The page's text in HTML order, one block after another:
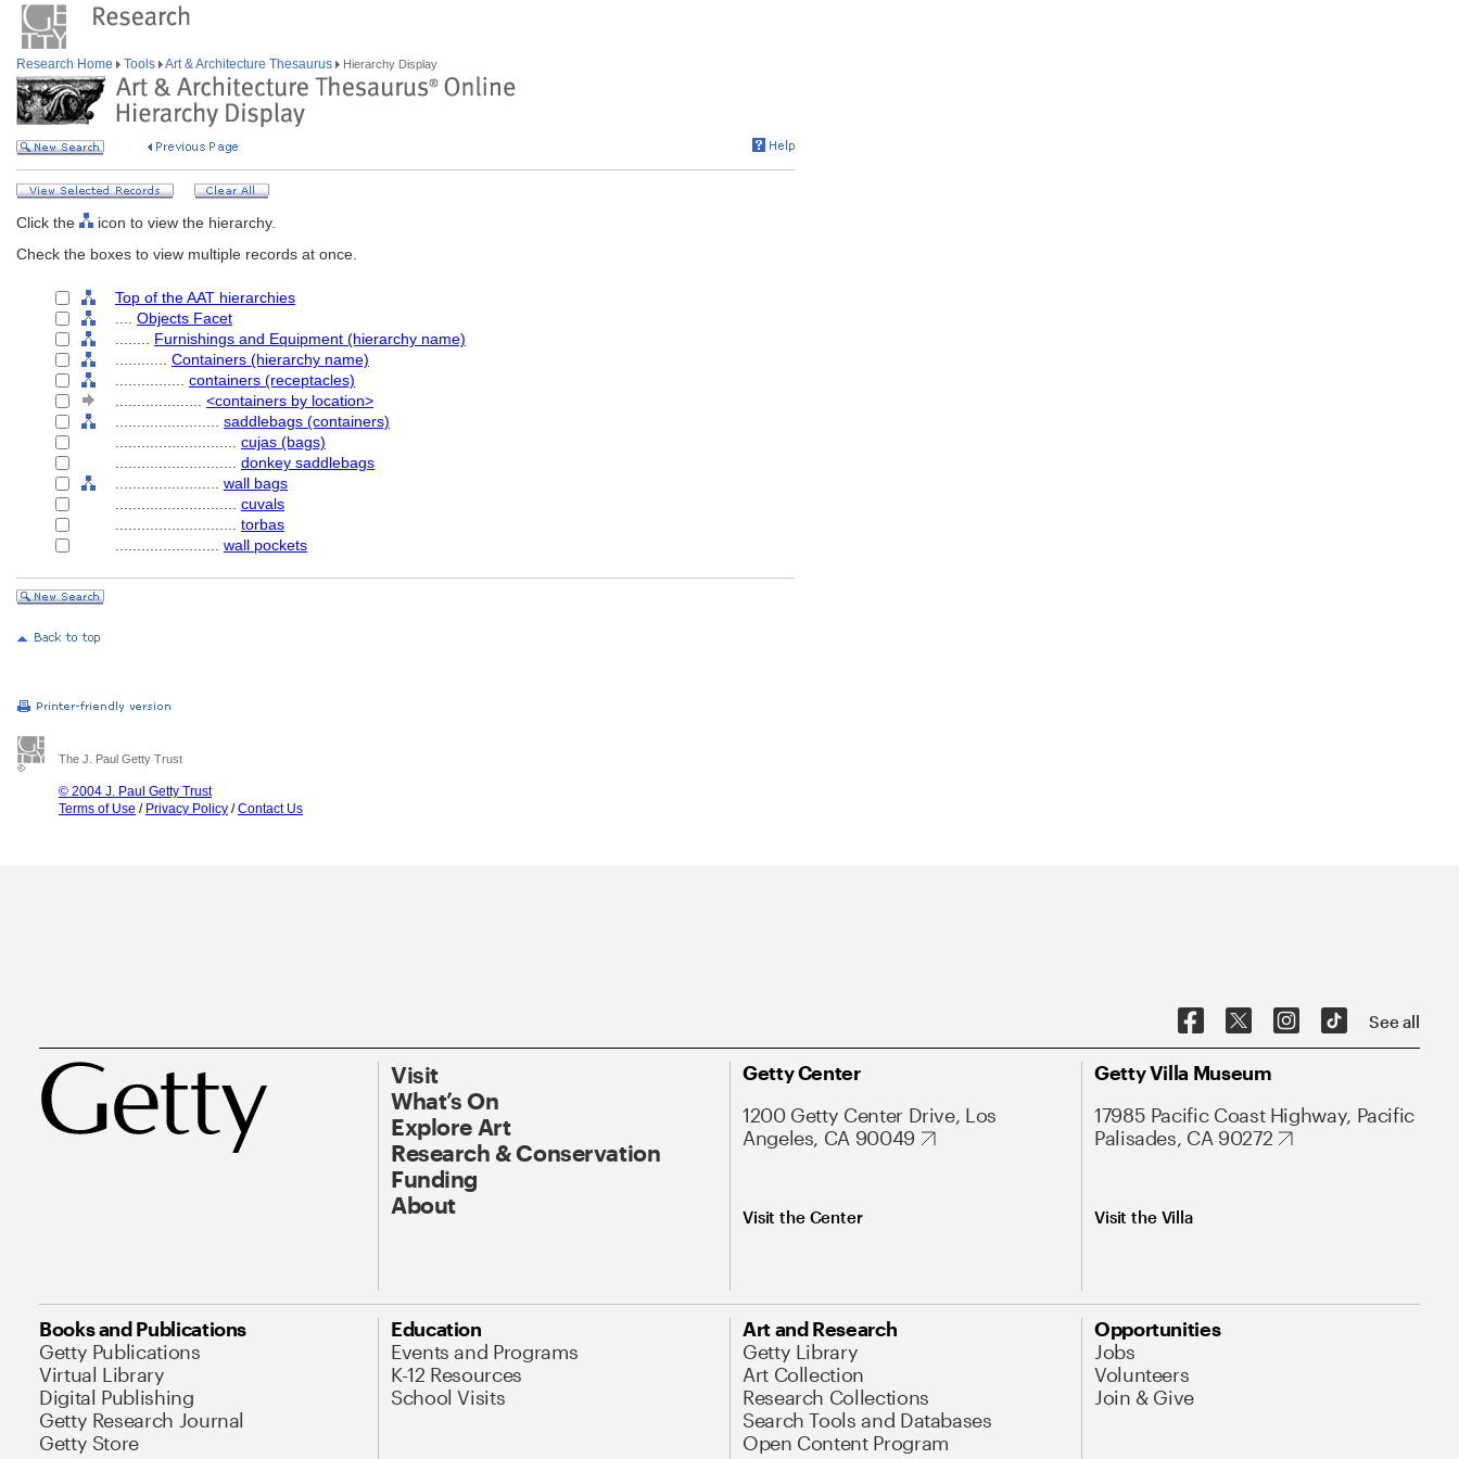
Research Home Tools Art & Architecture Thesaurus Hierarchy Display
Click the
icon to view the hierarchy.
Check the boxes to view multiple records at once.
Top of the AAT hierarchies
Objects Facet
Furnishings and Equipment (hierarchy name)
Containers (hierarchy name)
containers (receptacles)
<containers by location>
saddlebags (containers)
cujas (bags)
donkey saddlebags
wall bags
cuvals
torbas
wall pockets
The J. Paul Getty Trust
© 2004 J. Paul Getty Trust
Terms of Use / Privacy Policy /Contact Us
See all
Visit
What’s On
Explore Art
Research & Conservation
Funding
About
Getty Center
1200 Getty Center Drive, Los
Angeles, CA 90049
Visit the Center
Getty Villa Museum
17985 Pacific Coast Highway, Pacific
Palisades, CA 90272
Visit the Villa
Books and Publications
Getty Publications
Virtual Library
Digital Publishing
Getty Research Journal
Getty Store
Education
Events and Programs
K-12 Resources
School Visits
Art and Research
Getty Library
Art Collection
Research Collections
Search Tools and Databases
Open Content Program
Opportunities
Jobs
Volunteers
Join & Give